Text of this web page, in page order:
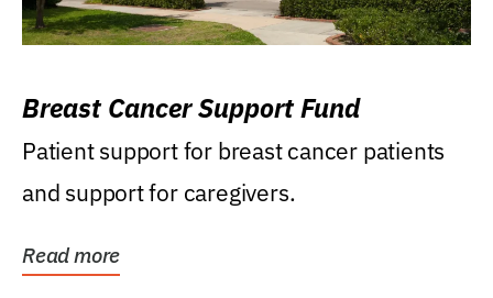
Breast Cancer Support Fund
Patient support for breast cancer patients
and support for caregivers.
Read more